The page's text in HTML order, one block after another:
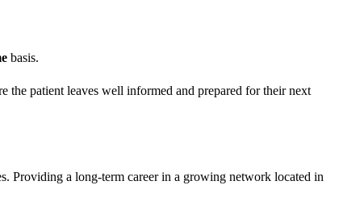
basis.
the patient leaves well informed and prepared for their next
Providing a long-term career in a growing network located in